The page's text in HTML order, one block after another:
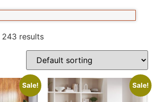
243 results
Sale! Sale!